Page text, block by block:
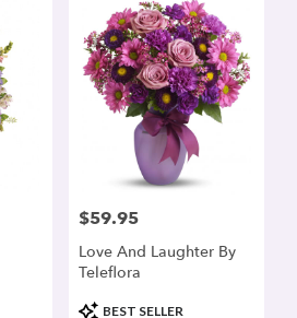
Price:
$59.95
Love And Laughter By
Teleflora
ProductBEST SELLER